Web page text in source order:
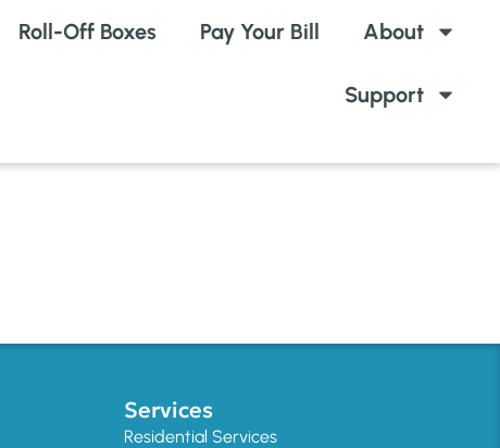
Roll-Off Boxes Pay Your Bill About
Support
Services
Residential Services